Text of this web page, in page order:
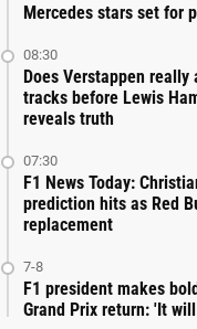
Mercedes stars set for
08:30
Does Verstappen really
tracks before Lewis
reveals truth
07:30
F1 News Today:
prediction hits as Red
replacement
7-8
F1 president makes
Grand Prix return: 'It